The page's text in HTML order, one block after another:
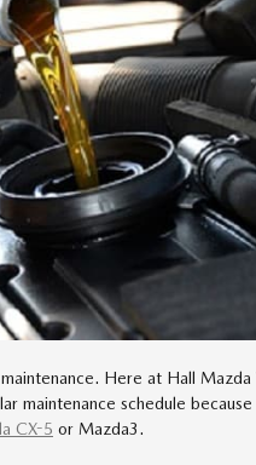
Here at Hall Mazda
maintenance schedule
CX-5 or Mazda3.